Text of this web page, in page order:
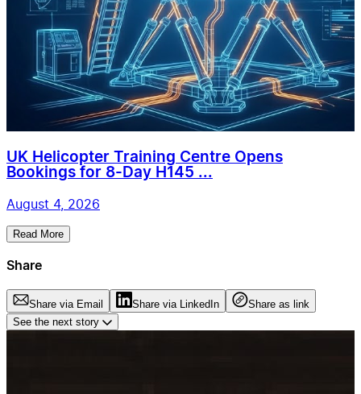
UK Helicopter Training Centre Opens
Bookings for 8-Day H145 ...
August 4, 2026
Read More
Share
Share via Email Share via LinkedIn
Share as link
See the next story